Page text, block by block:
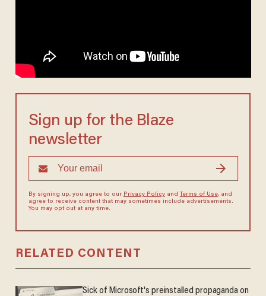
Sign up for the Blaze
newsletter
By signing up, you agree to our Privacy Policyand Terms of Use, and
agree to receive content that may sometimes include advertisements.
You may opt out at any time.
RELATED CONTENT
Sick of Microsoft's preinstalled propaganda on